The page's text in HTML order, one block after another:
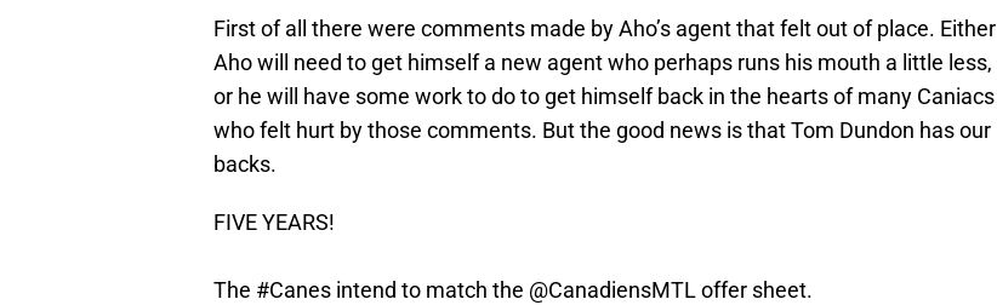
First of all there were comments made by Aho’s agent that felt out of place. Either
Aho will need to get himself a new agent who perhaps runs his mouth a little less,
or he will have some work to do to get himself back in the hearts of many Caniacs
who felt hurt by those comments. But the good news is that Tom Dundon has our
backs.
FIVE YEARS!
The #Canes intend to match the @CanadiensMTLoffer sheet.